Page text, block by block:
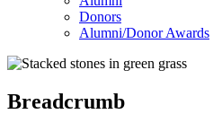
Donors
Alumni/Donor Awards
Breadcrumb